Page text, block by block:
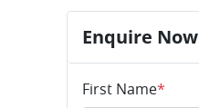
Enquire Now
First Name*